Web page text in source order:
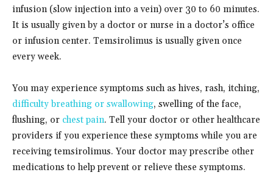
infusion (slow injection into a vein) over 30 to 60 minutes.
It is usually given by a doctor or nurse in a doctor’s office
or infusion center. Temsirolimus is usually given once
every week.
You may experience symptoms such as hives, rash, itching,
difficulty breathing or swallowing, swelling of the face,
flushing, or chest pain. Tell your doctor or other healthcare
providers if you experience these symptoms while you are
receiving temsirolimus. Your doctor may prescribe other
medications to help prevent or relieve these symptoms.